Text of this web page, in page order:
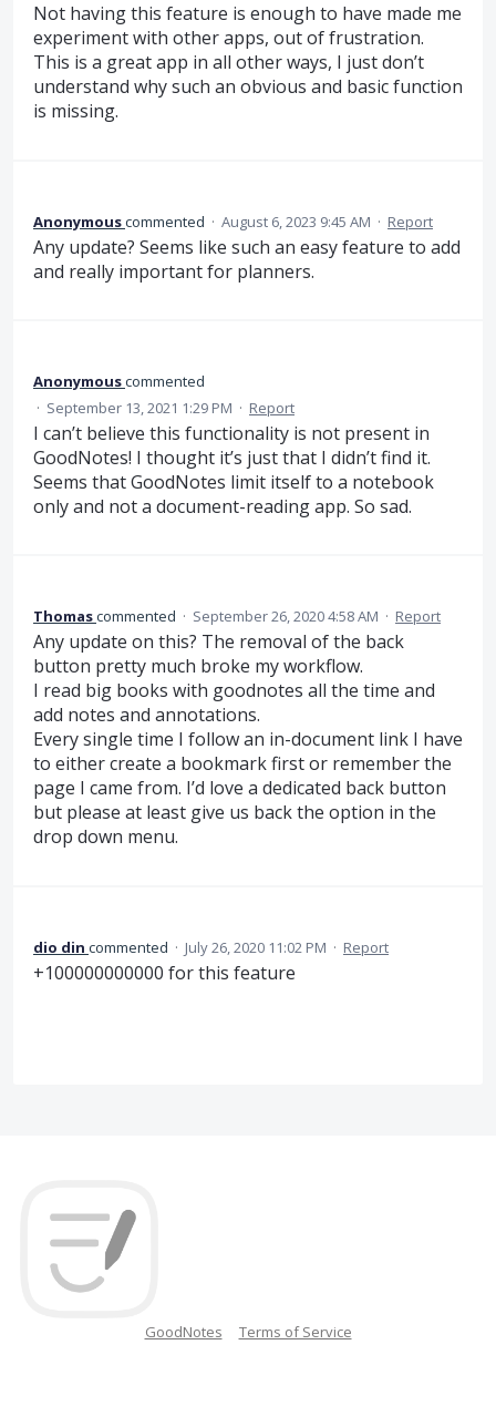
Not having this feature is enough to have made me
experiment with other apps, out of frustration.
This is a great app in all other ways, I just don’t
understand why such an obvious and basic function
is missing.
Anonymouscommented · August 6, 2023 9:45 AM · Report
Any update? Seems like such an easy feature to add
and really important for planners.
Anonymouscommented
· September 13, 2021 1:29 PM · Report
I can’t believe this functionality is not present in
GoodNotes! I thought it’s just that I didn’t find it.
Seems that GoodNotes limit itself to a notebook
only and not a document-reading app. So sad.
Thomascommented · September 26, 2020 4:58 AM · Report
Any update on this? The removal of the back
button pretty much broke my workflow.
I read big books with goodnotes all the time and
add notes and annotations.
Every single time I follow an in-document link I have
to either create a bookmark first or remember the
page I came from. I’d love a dedicated back button
but please at least give us back the option in the
drop down menu.
dio din commented · July 26, 2020 11:02 PM · Report
+100000000000 for this feature
GoodNotes Terms of Service